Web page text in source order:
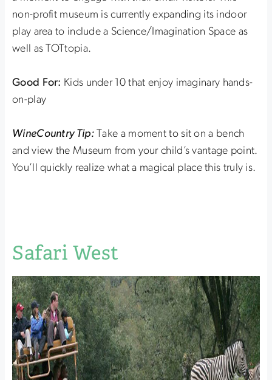
non-profit museum is currently expanding its indoor
play area to include a Science/Imagination Space as
well as TOTtopia.
Good For: Kids under 10 that enjoy imaginary hands-
on-play
WineCountry Tip:Take a moment to sit on a bench
and view the Museum from your child’s vantage point.
You’ll quickly realize what a magical place this truly is.
Safari West